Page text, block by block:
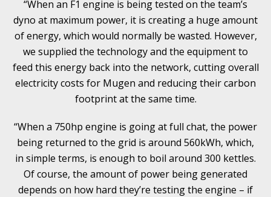
“When an F1 engine is being tested on the team’s
dyno at maximum power, it is creating a huge amount
of energy, which would normally be wasted. However,
we supplied the technology and the equipment to
feed this energy back into the network, cutting overall
electricity costs for Mugen and reducing their carbon
footprint at the same time.
“When a 750hp engine is going at full chat, the power
being returned to the grid is around 560kWh, which,
in simple terms, is enough to boil around 300 kettles.
Of course, the amount of power being generated
depends on how hard they’re testing the engine – if